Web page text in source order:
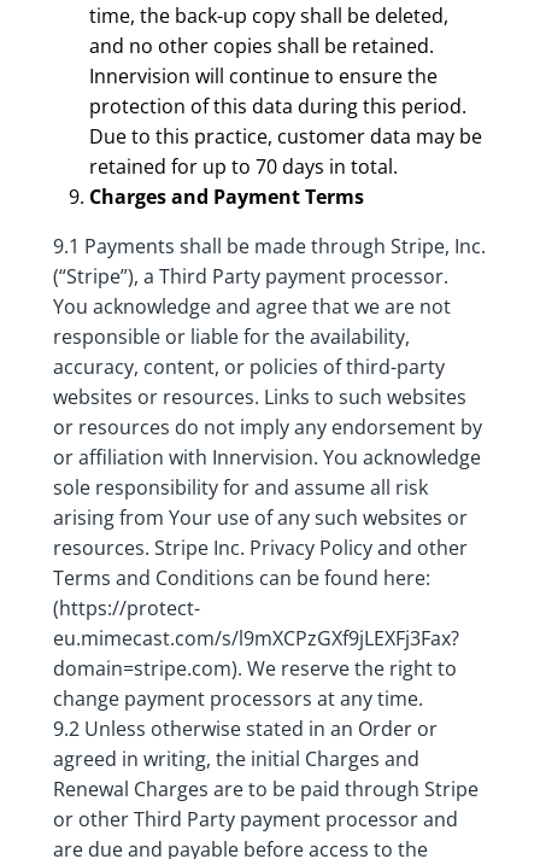
time, the back-up copy shall be deleted,
and no other copies shall be retained.
Innervision will continue to ensure the
protection of this data during this period.
Due to this practice, customer data may be
retained for up to 70 days in total.
Charges and Payment Terms
9.1 Payments shall be made through Stripe, Inc.
(“Stripe”), a Third Party payment processor.
You acknowledge and agree that we are not
responsible or liable for the availability,
accuracy, content, or policies of third-party
websites or resources. Links to such websites
or resources do not imply any endorsement by
or affiliation with Innervision. You acknowledge
sole responsibility for and assume all risk
arising from Your use of any such websites or
resources. Stripe Inc. Privacy Policy and other
Terms and Conditions can be found here:
(https://protect-
eu.mimecast.com/s/l9mXCPzGXf9jLEXFj3Fax?
domain=stripe.com). We reserve the right to
change payment processors at any time.
9.2 Unless otherwise stated in an Order or
agreed in writing, the initial Charges and
Renewal Charges are to be paid through Stripe
or other Third Party payment processor and
are due and payable before access to the